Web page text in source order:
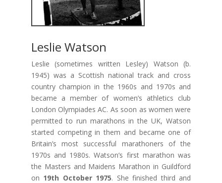
Leslie Watson
Leslie (sometimes written Lesley) Watson (b.
1945) was a Scottish national track and cross
country champion in the 1960s and 1970s and
became a member of women’s athletics club
London Olympiades AC. As soon as women were
permitted to run marathons in the UK, Watson
started competing in them and became one of
Britain’s most successful marathoners of the
1970s and 1980s. Watson’s first marathon was
the Masters and Maidens Marathon in Guildford
on 19th October 1975. She finished third and